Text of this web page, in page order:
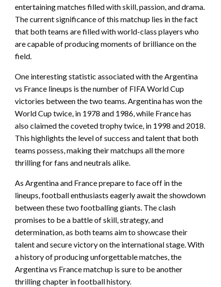
entertaining matches filled with skill, passion, and drama.
The current significance of this matchup lies in the fact
that both teams are filled with world-class players who
are capable of producing moments of brilliance on the
field.
One interesting statistic associated with the Argentina
vs France lineups is the number of FIFA World Cup
victories between the two teams. Argentina has won the
World Cup twice, in 1978 and 1986, while France has
also claimed the coveted trophy twice, in 1998 and 2018.
This highlights the level of success and talent that both
teams possess, making their matchups all the more
thrilling for fans and neutrals alike.
As Argentina and France prepare to face off in the
lineups, football enthusiasts eagerly await the showdown
between these two footballing giants. The clash
promises to be a battle of skill, strategy, and
determination, as both teams aim to showcase their
talent and secure victory on the international stage. With
a history of producing unforgettable matches, the
Argentina vs France matchup is sure to be another
thrilling chapter in football history.